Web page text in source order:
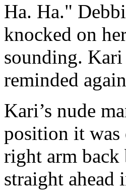
Ha. Ha."
knocked on
sounding. Kari
reminded
Kari’s nude
position it
right arm back
straight ahead